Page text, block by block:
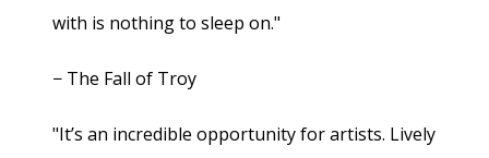
with is nothing to sleep on."
− The Fall of Troy
"It’s an incredible opportunity for artists. Lively